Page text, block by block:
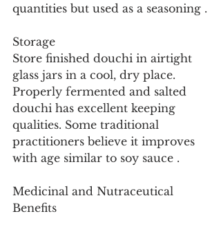
quantities but used as a seasoning .
Storage
Store finished douchi in airtight
glass jars in a cool, dry place.
Properly fermented and salted
douchi has excellent keeping
qualities. Some traditional
practitioners believe it improves
with age similar to soy sauce .
Medicinal and Nutraceutical
Benefits